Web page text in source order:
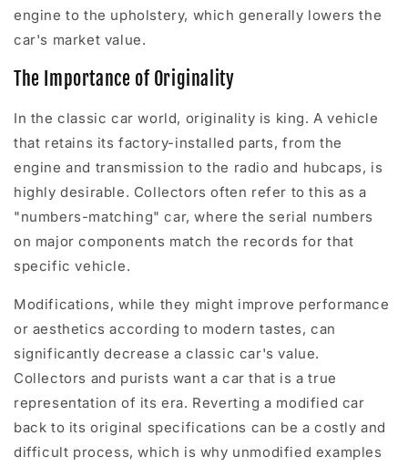
engine to the upholstery, which generally lowers the
car's market value.
The Importance of Originality
In the classic car world, originality is king. A vehicle
that retains its factory-installed parts, from the
engine and transmission to the radio and hubcaps, is
highly desirable. Collectors often refer to this as a
"numbers-matching" car, where the serial numbers
on major components match the records for that
specific vehicle.
Modifications, while they might improve performance
or aesthetics according to modern tastes, can
significantly decrease a classic car's value.
Collectors and purists want a car that is a true
representation of its era. Reverting a modified car
back to its original specifications can be a costly and
difficult process, which is why unmodified examples